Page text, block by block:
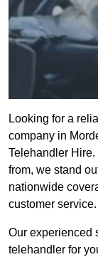
Looking for a
company in
Telehandler
from, we stand
nationwide
customer service.
Our experienced
telehandler for